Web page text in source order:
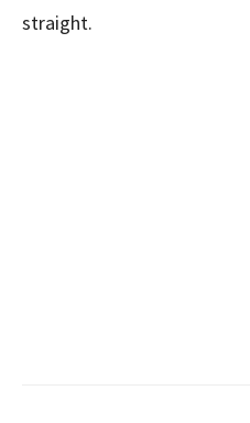
straight.